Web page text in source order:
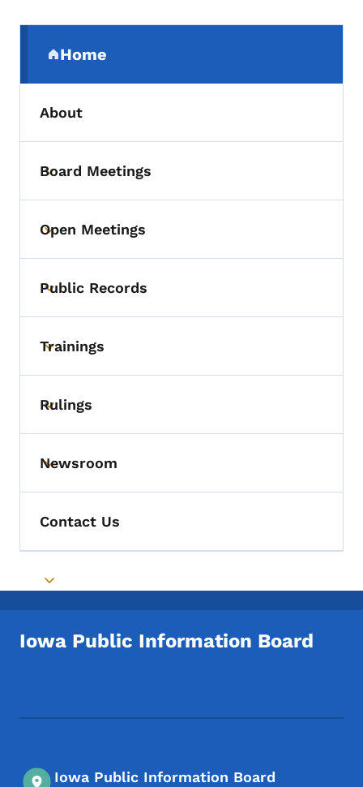
Home
(parent section)
About
Toggle submenu
Board Meetings
Toggle submenu
Open Meetings
Toggle submenu
Public Records
Toggle submenu
Trainings
Toggle submenu
Rulings
Toggle submenu
Newsroom
Contact Us
Toggle submenu
Iowa Public Information Board
Iowa Public Information Board